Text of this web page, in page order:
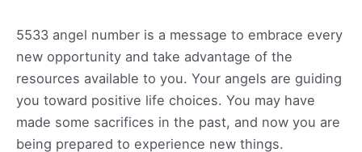
5533 angel number is a message to embrace every
new opportunity and take advantage of the
resources available to you. Your angels are guiding
you toward positive life choices. You may have
made some sacrifices in the past, and now you are
being prepared to experience new things.